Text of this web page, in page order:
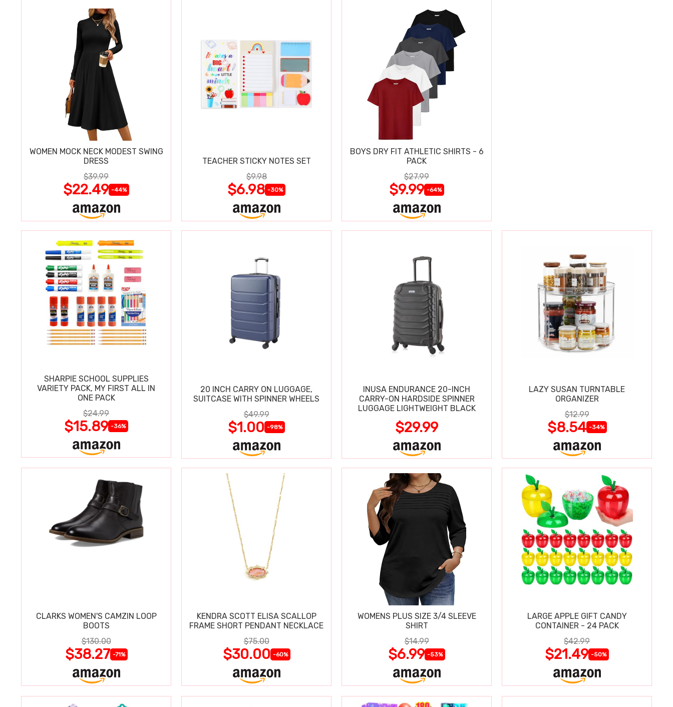
WOMEN MOCK NECK MODEST SWING
DRESS
$39.99
$22.49 -44%
TEACHER STICKY NOTES SET
$9.98
$6.98 -30%
BOYS DRY FIT ATHLETIC SHIRTS - 6
PACK
$27.99
$9.99 -64%
SHARPIE SCHOOL SUPPLIES
VARIETY PACK, MY FIRST ALL IN
ONE PACK
$24.99
$15.89 -36%
20 INCH CARRY ON LUGGAGE,
SUITCASE WITH SPINNER WHEELS
$49.99
$1.00 -98%
INUSA ENDURANCE 20-INCH
CARRY-ON HARDSIDE SPINNER
LUGGAGE LIGHTWEIGHT BLACK
$29.99
LAZY SUSAN TURNTABLE
ORGANIZER
$12.99
$8.54 -34%
CLARKS WOMEN'S CAMZIN LOOP
BOOTS
$130.00
$38.27 -71%
KENDRA SCOTT ELISA SCALLOP
FRAME SHORT PENDANT NECKLACE
$75.00
$30.00 -60%
WOMENS PLUS SIZE 3/4 SLEEVE
SHIRT
$14.99
$6.99 -53%
LARGE APPLE GIFT CANDY
CONTAINER - 24 PACK
$42.99
$21.49 -50%